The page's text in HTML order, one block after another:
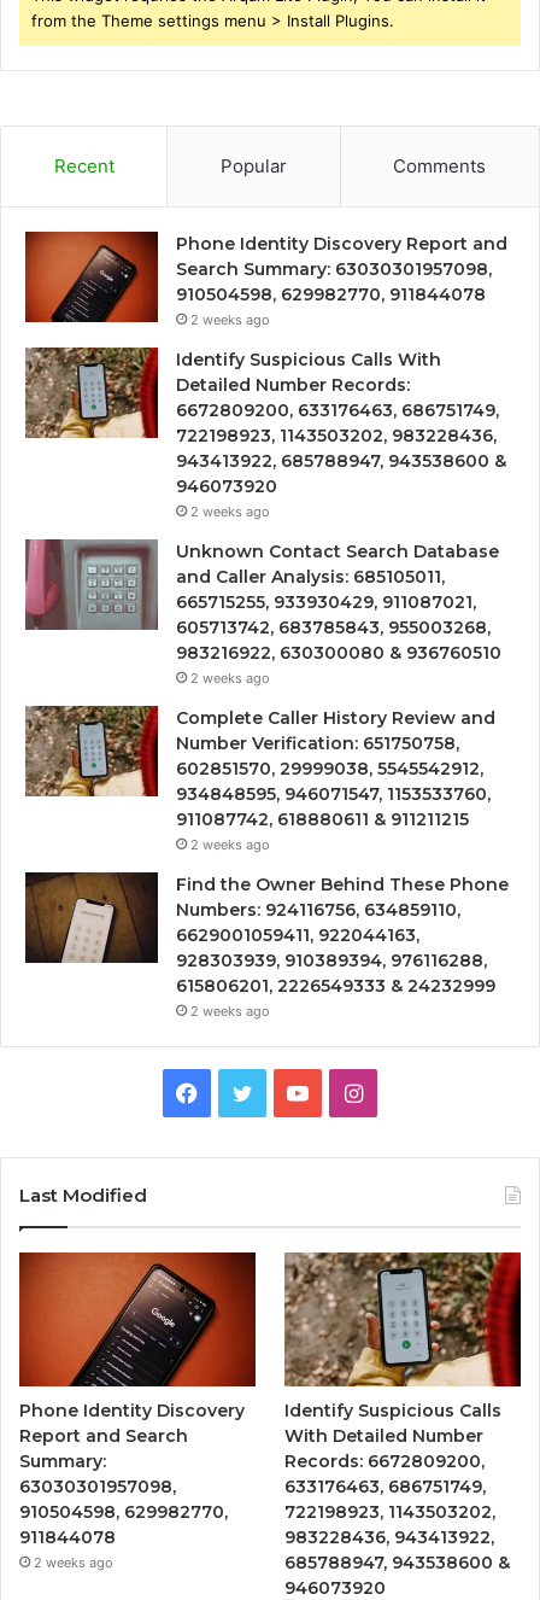
from the Theme settings menu > Install Plugins.
Recent Popular Comments
Phone Identity Discovery Report and
Search Summary: 63030301957098,
910504598, 629982770, 911844078
2 weeks ago
Identify Suspicious Calls With
Detailed Number Records:
6672809200, 633176463, 686751749,
722198923, 1143503202, 983228436,
943413922, 685788947, 943538600 &
946073920
2 weeks ago
Unknown Contact Search Database
and Caller Analysis: 685105011,
665715255, 933930429, 911087021,
605713742, 683785843, 955003268,
983216922, 630300080 & 936760510
2 weeks ago
Complete Caller History Review and
Number Verification: 651750758,
602851570, 29999038, 5545542912,
934848595, 946071547, 1153533760,
911087742, 618880611 & 911211215
2 weeks ago
Find the Owner Behind These Phone
Numbers: 924116756, 634859110,
6629001059411, 922044163,
928303939, 910389394, 976116288,
615806201, 2226549333 & 24232999
2 weeks ago
Facebook
TwitterYouTubeInstagram
Last Modified
Phone Identity Discovery
Report and Search
Summary:
63030301957098,
910504598, 629982770,
911844078
2 weeks ago
Identify Suspicious Calls
With Detailed Number
Records: 6672809200,
633176463, 686751749,
722198923, 1143503202,
983228436, 943413922,
685788947, 943538600 &
946073920